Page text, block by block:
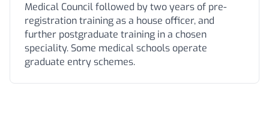
Medical Council followed by two years of pre-
registration training as a house officer, and
further postgraduate training in a chosen
speciality. Some medical schools operate
graduate entry schemes.